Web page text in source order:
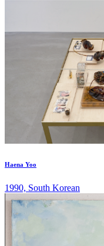
Haena Yoo
1990, South Korean